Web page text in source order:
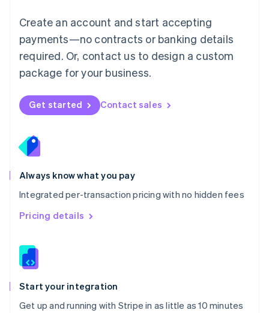
Create an account and start accepting
payments—no contracts or banking details
required. Or, contact us to design a custom
package for your business.
Get started Contact sales
Always know what you pay
Integrated per-transaction pricing with no hidden fees
Pricing details
Start your integration
Get up and running with Stripe in as little as 10 minutes
Mexico
EspañolEnglish
Netherlands
Nederlands English
New Zealand
Norway
English
English
Portugal
Português
Romania
English
Singapore
English 简体中文
Slovakia
Slovenia
Spain
EspañolEnglish
Svenska English